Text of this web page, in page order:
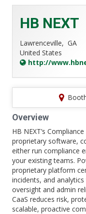
HB NEXT
Lawrenceville, GA
United States
http://
Overview
HB NEXT’s
proprietary software,
either run compliance
your existing teams.
proprietary platform
incidents, and
oversight and admin
CaaS reduces risk,
scalable, proactive